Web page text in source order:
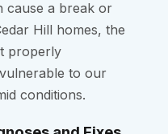
cause a break or
Hill homes, the
properly
to our
conditions.